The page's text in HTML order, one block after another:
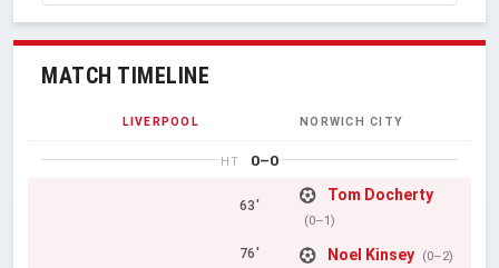
MATCH TIMELINE
LIVERPOOL NORWICH CITY
HT 0–0
63'
Tom Docherty
(0–1)
76' Noel Kinsey (0–2)